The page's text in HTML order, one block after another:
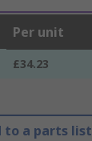
Per unit
£34.23
to a parts list